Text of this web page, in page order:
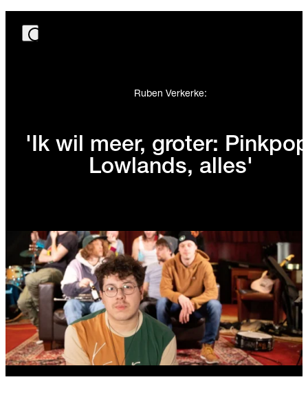
Ruben Verkerke:
'Ik wil meer, groter:
Lowlands, alles'